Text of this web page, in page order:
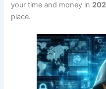
your time and money in
place.